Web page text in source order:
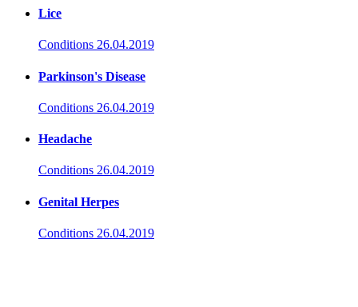
Lice
Conditions 26.04.2019
Parkinson's Disease
Conditions 26.04.2019
Headache
Conditions 26.04.2019
Genital Herpes
Conditions 26.04.2019